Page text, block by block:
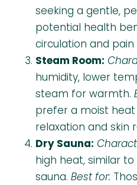
seeking a gentle,
potential health
circulation and pain
Steam Room:
humidity, lower
steam for warmth.
prefer a moist
relaxation and skin
Dry Sauna:
high heat, similar
sauna. Best for: